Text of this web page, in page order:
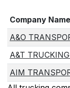
Company Name
A&O
A&T
AIM